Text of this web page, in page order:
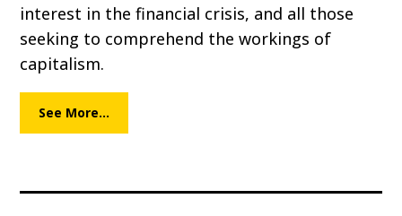
interest in the financial crisis, and all those
seeking to comprehend the workings of
capitalism.
See More…